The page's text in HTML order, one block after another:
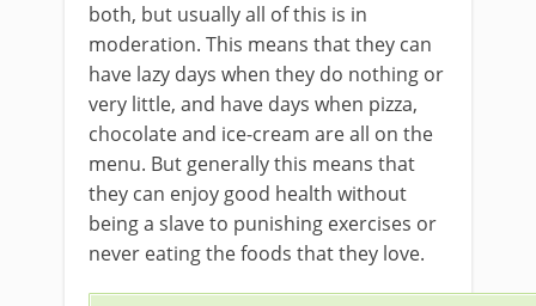
both, but usually all of this is in
moderation. This means that they can
have lazy days when they do nothing or
very little, and have days when pizza,
chocolate and ice-cream are all on the
menu. But generally this means that
they can enjoy good health without
being a slave to punishing exercises or
never eating the foods that they love.